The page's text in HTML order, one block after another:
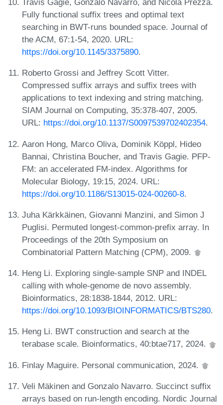
Travis Gagie, Gonzalo Navarro, and Nicola Prezza.
Fully functional suffix trees and optimal text
searching in BWT-runs bounded space. Journal of
the ACM, 67:1-54, 2020. URL:
https://doi.org/10.1145/3375890.
Roberto Grossi and Jeffrey Scott Vitter.
Compressed suffix arrays and suffix trees with
applications to text indexing and string matching.
SIAM Journal on Computing, 35:378-407, 2005.
URL: https://doi.org/10.1137/S0097539702402354.
Aaron Hong, Marco Oliva, Dominik Köppl, Hideo
Bannai, Christina Boucher, and Travis Gagie. PFP-
FM: an accelerated FM-index. Algorithms for
Molecular Biology, 19:15, 2024. URL:
https://doi.org/10.1186/S13015-024-00260-8.
Juha Kärkkäinen, Giovanni Manzini, and Simon J
Puglisi. Permuted longest-common-prefix array. In
Proceedings of the 20th Symposium on
Combinatorial Pattern Matching (CPM), 2009.
Heng Li. Exploring single-sample SNP and INDEL
calling with whole-genome de novo assembly.
Bioinformatics, 28:1838-1844, 2012. URL:
https://doi.org/10.1093/BIOINFORMATICS/BTS280.
Heng Li. BWT construction and search at the
terabase scale. Bioinformatics, 40:btae717, 2024.
Finlay Maguire. Personal communication, 2024.
Veli Mäkinen and Gonzalo Navarro. Succinct suffix
arrays based on run-length encoding. Nordic Journal